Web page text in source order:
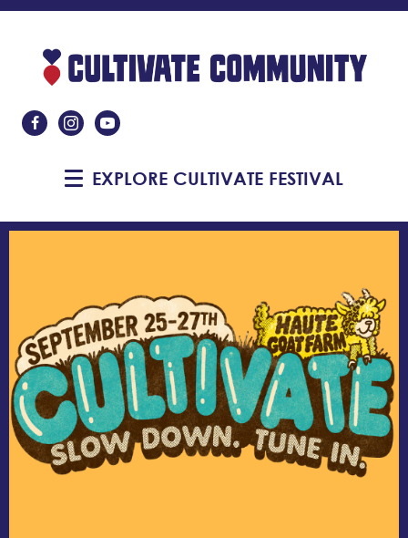
Like Us On Facebook
Follow Us On Instagram
Subscribe On YouTube
EXPLORE CULTIVATE FESTIVAL